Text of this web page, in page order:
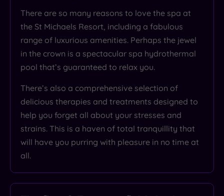
There are so many reasons to love the spa at
the St Michaels Resort, including a fabulous
range of luxurious amenities. Perhaps the jewel
in the crown is a spectacular spa hydrothermal
pool that’s guaranteed to relax you.
There’s also a comprehensive selection of
delicious therapies and treatments designed to
help you forget all about your stresses and
strains. This is a haven of total tranquillity that
will have you purring with pleasure in no time at
all.